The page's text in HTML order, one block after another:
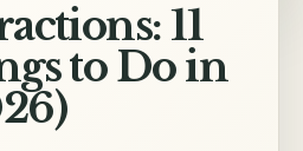
11
to Do in